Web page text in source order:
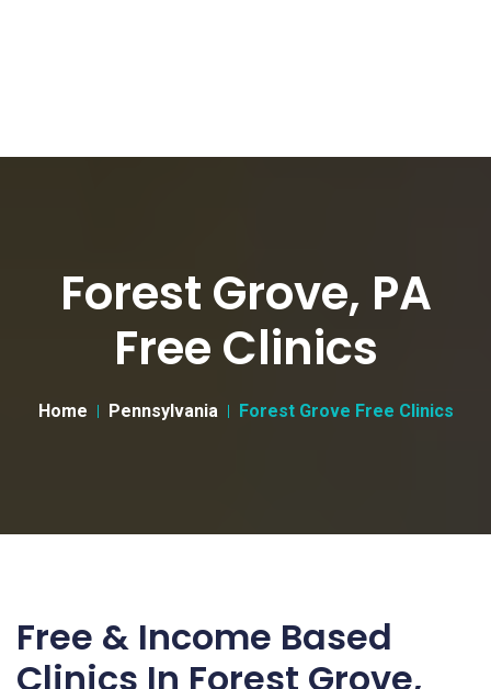
Forest Grove, PA
Free Clinics
Home Pennsylvania Forest Grove Free Clinics
Free & Income Based
Clinics In Forest Grove,